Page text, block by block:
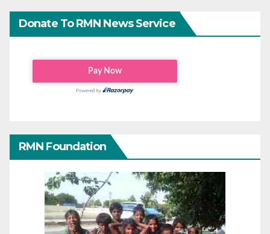
Donate To RMN News Service
RMN Foundation